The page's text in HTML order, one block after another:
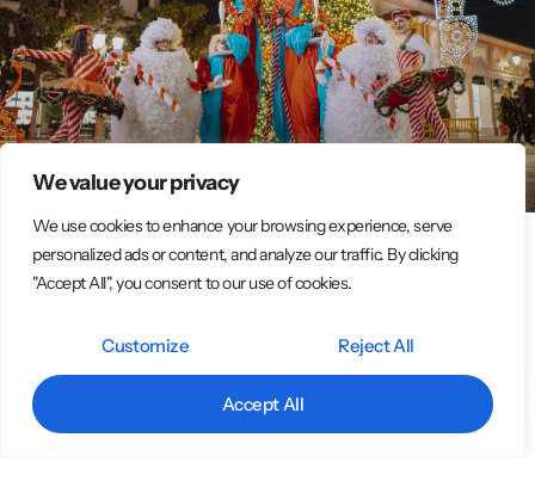
We value your privacy
We use cookies to enhance your browsing experience, serve
personalized ads or content, and analyze our traffic. By clicking
"Accept All", you consent to our use of cookies.
Customize Reject All
Accept All
Italian Circus Entertainment Group –
are an association of around 15 professional street artists who
bring magic, color, and